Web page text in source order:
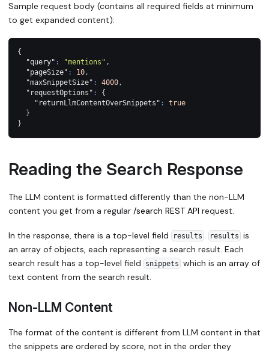
Sample request body (contains all required fields at minimum
to get expanded content):
{
"query" : "mentions" ,
"pageSize" : 10 ,
"maxSnippetSize" : 4000 ,
"requestOptions" :
{
"returnLlmContentOverSnippets" :
true
}
}
Reading the Search Response
The LLM content is formatted differently than the non-LLM
content you get from a regular /search REST API request.
In the response, there is a top-level field results . results is
an array of objects, each representing a search result. Each
search result has a top-level field
snippets which is an array of
text content from the search result.
Non-LLM Content
The format of the content is different from LLM content in that
the snippets are ordered by score, not in the order they